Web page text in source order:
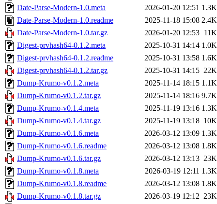
Date-Parse-Modern-1.0.meta
2026-01-20 12:51 1.3K
Date-Parse-Modern-1.0.readme
2025-11-18 15:08 2.4K
Date-Parse-Modern-1.0.tar.gz
2026-01-20 12:53 11K
Digest-prvhash64-0.1.2.meta
2025-10-31 14:14 1.0K
Digest-prvhash64-0.1.2.readme
2025-10-31 13:58 1.6K
Digest-prvhash64-0.1.2.tar.gz
2025-10-31 14:15 22K
Dump-Krumo-v0.1.2.meta
2025-11-14 18:15 1.1K
Dump-Krumo-v0.1.2.tar.gz
2025-11-14 18:16 9.7K
Dump-Krumo-v0.1.4.meta
2025-11-19 13:16 1.3K
Dump-Krumo-v0.1.4.tar.gz
2025-11-19 13:18 10K
Dump-Krumo-v0.1.6.meta
2026-03-12 13:09 1.3K
Dump-Krumo-v0.1.6.readme
2026-03-12 13:08 1.8K
Dump-Krumo-v0.1.6.tar.gz
2026-03-12 13:13 23K
Dump-Krumo-v0.1.8.meta
2026-03-19 12:11 1.3K
Dump-Krumo-v0.1.8.readme
2026-03-12 13:08 1.8K
Dump-Krumo-v0.1.8.tar.gz
2026-03-19 12:12 23K